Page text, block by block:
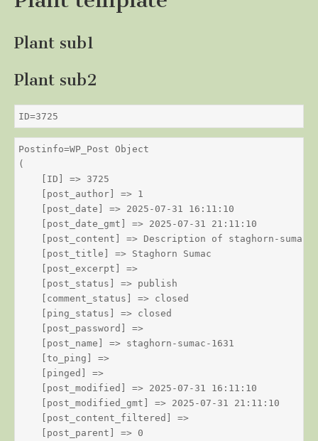
Plant sub1
Plant sub2
ID=3725
Postinfo=WP_Post Object
(
    [ID] => 3725
    [post_author] => 1
    [post_date] => 2025-07-31 16:11:10
    [post_date_gmt] => 2025-07-31 21:11:10
    [post_content] => Description of staghorn-sumac
    [post_title] => Staghorn Sumac
    [post_excerpt] =>
    [post_status] => publish
    [comment_status] => closed
    [ping_status] => closed
    [post_password] =>
    [post_name] => staghorn-sumac-1631
    [to_ping] =>
    [pinged] =>
    [post_modified] => 2025-07-31 16:11:10
    [post_modified_gmt] => 2025-07-31 21:11:10
    [post_content_filtered] =>
    [post_parent] => 0